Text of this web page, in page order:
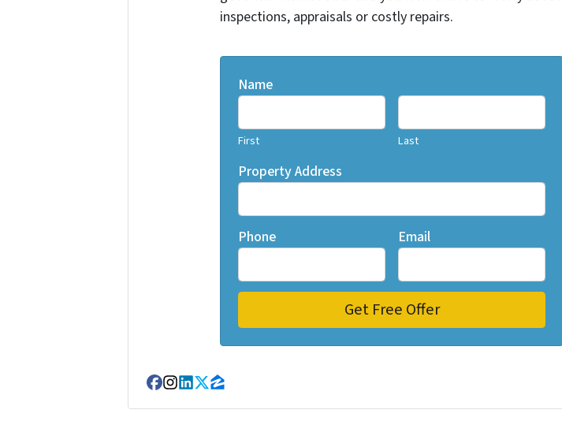
inspections, appraisals or costly repairs.
Name
First Last
Property Address
Phone Email
Facebook
Instagram
LinkedIn
Twitter
Zillow